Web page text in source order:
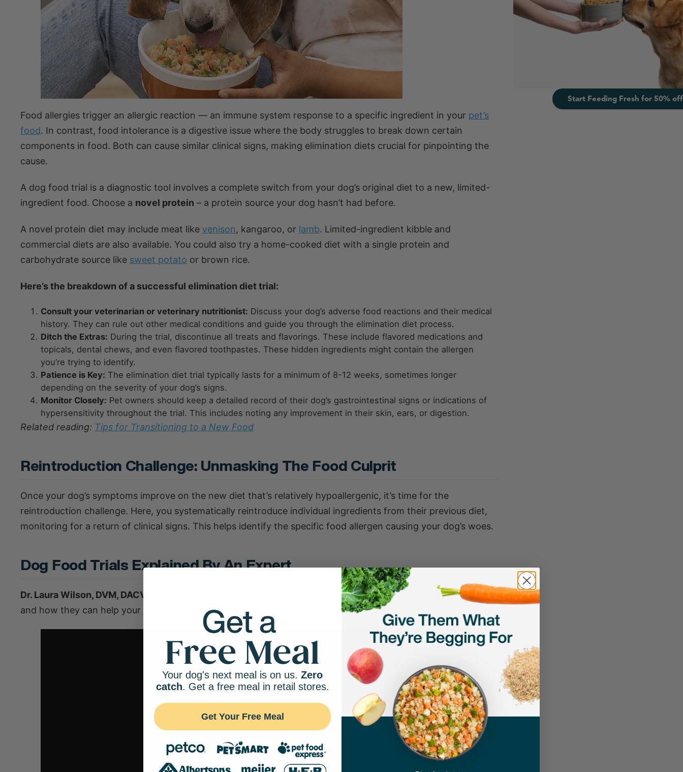
Food allergies trigger an allergic reaction — an immune system response to a specific ingredient in your pet’s
food. In contrast, food intolerance is a digestive issue where the body struggles to break down certain
components in food. Both can cause similar clinical signs, making elimination diets crucial for pinpointing the
cause.
A dog food trial is a diagnostic tool involves a complete switch from your dog’s original diet to a new, limited-
ingredient food. Choose a novel protein – a protein source your dog hasn’t had before.
A novel protein diet may include meat like venison, kangaroo, or lamb. Limited-ingredient kibble and
commercial diets are also available. You could also try a home-cooked diet with a single protein and
carbohydrate source like sweet potato or brown rice.
Here’s the breakdown of a successful elimination diet trial:
Consult your veterinarian or veterinary nutritionist: Discuss your dog’s adverse food reactions and their medical
history. They can rule out other medical conditions and guide you through the elimination diet process.
Ditch the Extras: During the trial, discontinue all treats and flavorings. These include flavored medications and
topicals, dental chews, and even flavored toothpastes. These hidden ingredients might contain the allergen
you’re trying to identify.
Patience is Key: The elimination diet trial typically lasts for a minimum of 8-12 weeks, sometimes longer
depending on the severity of your dog’s signs.
Monitor Closely: Pet owners should keep a detailed record of their dog’s gastrointestinal signs or indications of
hypersensitivity throughout the trial. This includes noting any improvement in their skin, ears, or digestion.
Related reading: Tips for Transitioning to a New Food
Reintroduction Challenge: Unmasking The Food Culprit
Once your dog’s symptoms improve on the new diet that’s relatively hypoallergenic, it’s time for the
reintroduction challenge. Here, you systematically reintroduce individual ingredients from their previous diet,
monitoring for a return of clinical signs. This helps identify the specific food allergen causing your dog’s woes.
Dog Food Trials Explained By An Expert
Dr. Laura Wilson, DVM, DACVD
are, how she approaches them with her clients,
and how they can help your dog figure out its food ingredient allergy.
Start Feeding Fresh for 50% off
Your dog's next meal is on us. Zero
catch. Get a free meal in retail stores.
Get Your Free Meal